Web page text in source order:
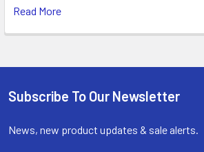
Read More
Footer
Subscribe To Our Newsletter
News, new product updates & sale alerts.